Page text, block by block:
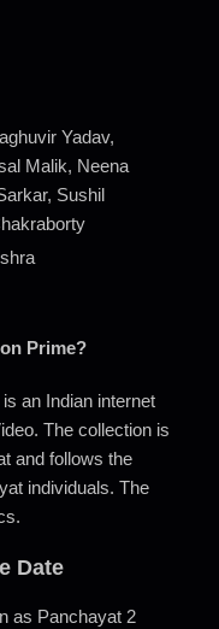
Yadav,
Malik, Neena
Sushil
Prime?
an Indian internet
The collection is
and follows the
individuals. The
Date
as Panchayat 2